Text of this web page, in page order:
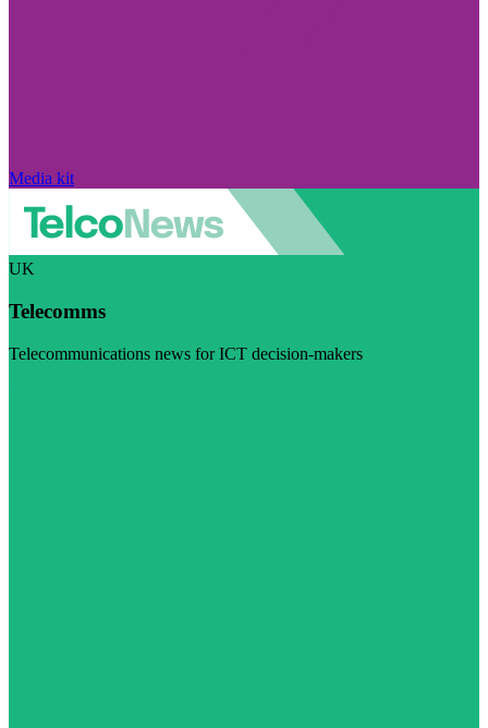
Media kit
UK
Telecomms
Telecommunications news for ICT decision-makers